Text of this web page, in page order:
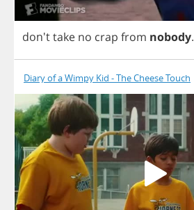
don'ttake no crap from nobody.
Diary of a Wimpy Kid - The Cheese Touch